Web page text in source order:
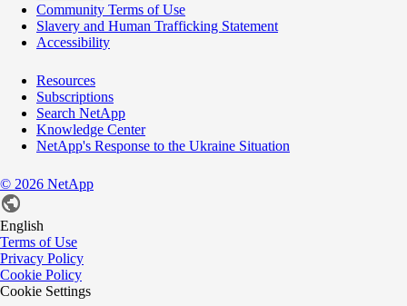
Community Terms of Use
Slavery and Human Trafficking Statement
Accessibility
Resources
Subscriptions
Search NetApp
Knowledge Center
NetApp's Response to the Ukraine Situation
© 2026 NetApp
English
Terms of Use
Privacy Policy
Cookie Policy
Cookie Settings